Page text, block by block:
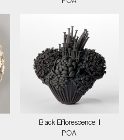
POA
Black Efflorescence II
POA